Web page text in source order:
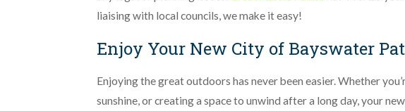
liaising with local councils, we make it easy!
Enjoy Your New City of Bayswater
Enjoying the great outdoors has never been easier. Whether
sunshine, or creating a space to unwind after a long day, your